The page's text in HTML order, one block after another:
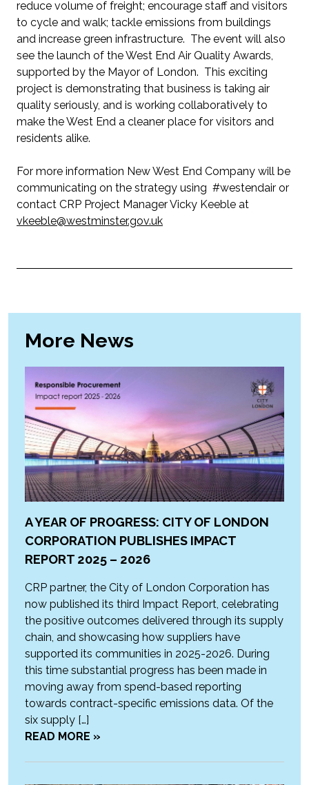
reduce volume of freight; encourage staff and visitors
to cycle and walk; tackle emissions from buildings
and increase green infrastructure. The event will also
see the launch of the West End Air Quality Awards,
supported by the Mayor of London. This exciting
project is demonstrating that business is taking air
quality seriously, and is working collaboratively to
make the West End a cleaner place for visitors and
residents alike.
For more information New West End Company will be
communicating on the strategy using #westendair or
contact CRP Project Manager Vicky Keeble at
vkeeble@westminster.gov.uk
More News
A YEAR OF PROGRESS: CITY OF LONDON
CORPORATION PUBLISHES IMPACT
REPORT 2025 – 2026
CRP partner, the City of London Corporation has
now published its third Impact Report, celebrating
the positive outcomes delivered through its supply
chain, and showcasing how suppliers have
supported its communities in 2025-2026. During
this time substantial progress has been made in
moving away from spend-based reporting
towards contract-specific emissions data. Of the
six supply […]
READ MORE »